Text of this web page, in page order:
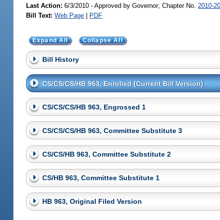
Last Action: 6/3/2010 - Approved by Governor; Chapter No. 2010-
Bill Text: Web Page | PDF
Expand All Collapse All
Bill History
CS/CS/CS/HB 963, Enrolled (Current Bill Version)
CS/CS/CS/HB 963, Engrossed 1
CS/CS/CS/HB 963, Committee Substitute 3
CS/CS/HB 963, Committee Substitute 2
CS/HB 963, Committee Substitute 1
HB 963, Original Filed Version